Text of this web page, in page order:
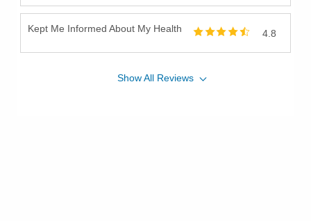
Kept Me Informed About My Health 4.8
ShowAll Reviews